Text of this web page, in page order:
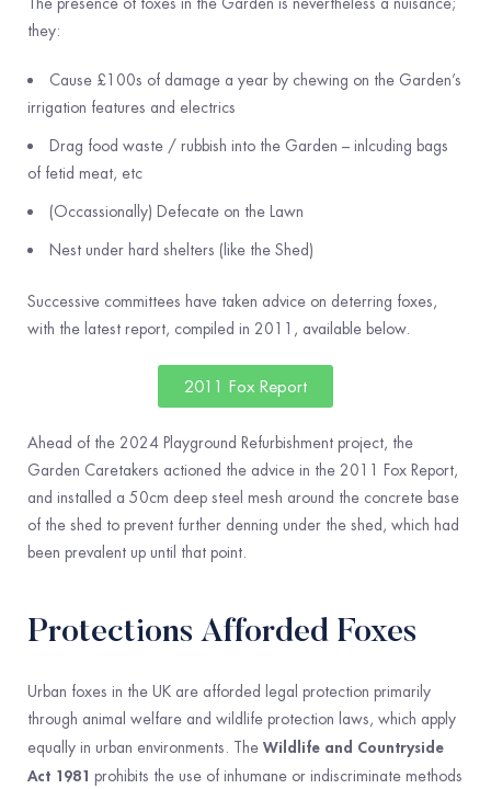
they:
Cause £100s of damage a year by chewing on the Garden’s
irrigation features and electrics
Drag food waste / rubbish into the Garden – inlcuding bags
of fetid meat, etc
(Occassionally) Defecate on the Lawn
Nest under hard shelters (like the Shed)
Successive committees have taken advice on deterring foxes,
with the latest report, compiled in 2011, available below.
2011 Fox Report
Ahead of the 2024 Playground Refurbishment project, the
Garden Caretakers actioned the advice in the 2011 Fox Report,
and installed a 50cm deep steel mesh around the concrete base
of the shed to prevent further denning under the shed, which had
been prevalent up until that point.
Protections Afforded Foxes
Urban foxes in the UK are afforded legal protection primarily
through animal welfare and wildlife protection laws, which apply
equally in urban environments. The Wildlife and Countryside
Act 1981 prohibits the use of inhumane or indiscriminate methods